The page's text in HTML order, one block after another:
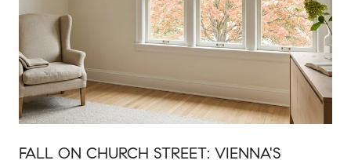
FALL ON CHURCH STREET: VIENNA'S